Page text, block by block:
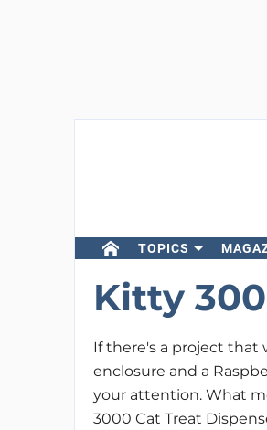
TOPICS
Kitty
If there's a project that
enclosure and a
your attention. What
3000 Cat Treat